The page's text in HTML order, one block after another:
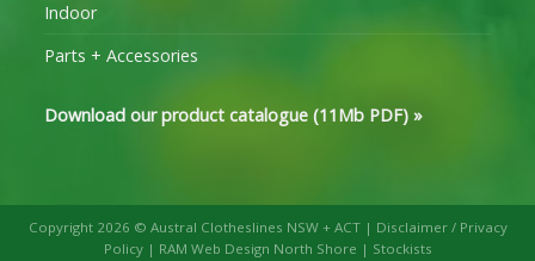
Indoor
Parts + Accessories
Download our product catalogue (11Mb PDF) »
Copyright 2026 © Austral Clotheslines NSW + ACT | Disclaimer / Privacy
Policy| RAM Web Design North Shore | Stockists